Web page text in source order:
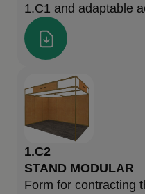
1.C1 and adaptable
1.C2
STAND MODULAR
Form for contracting